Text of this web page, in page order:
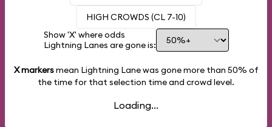
HIGH CROWDS (CL 7-10)
Show 'X' where odds
Lightning Lanes are gone is:
X markersmean Lightning Lane was gone more than 50% of
the time for that selection time and crowd level.
Loading...